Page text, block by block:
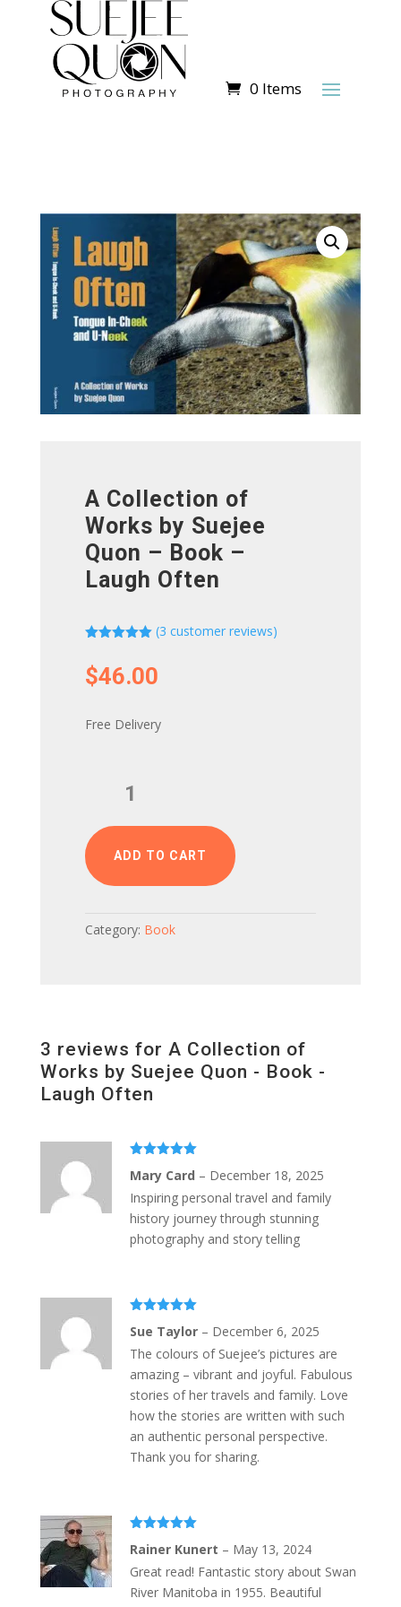
0 Items
A Collection of
Works by Suejee
Quon – Book –
Laugh Often
out of 5
based on
customer
(3 customer reviews)
$46.00
Free Delivery
Collection
Works
by
Suejee
Book
ADD TO CART
Category: Book
3 reviews for A Collection of
Works by Suejee Quon - Book -
Laugh Often
of 5
Mary Card – December 18, 2025
Inspiring personal travel and family
history journey through stunning
photography and story telling
of 5
Sue Taylor – December 6, 2025
The colours of Suejee’s pictures are
amazing – vibrant and joyful. Fabulous
stories of her travels and family. Love
how the stories are written with such
an authentic personal perspective.
Thank you for sharing.
of 5
Rainer Kunert – May 13, 2024
Great read! Fantastic story about Swan
River Manitoba in 1955. Beautiful